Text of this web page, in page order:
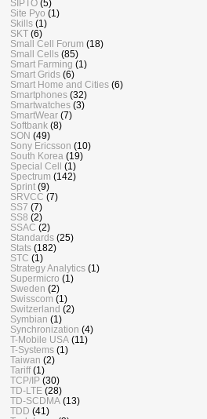
SIPTO (5)
Site Pyo (1)
Skills (1)
SKT (6)
Small Cell Forum (18)
Small Cells (85)
Smart Farming (1)
Smart Grids (6)
Smart Home and Cities (6)
Smartphones (32)
Smartwatches (3)
SmartWear (7)
Softbank (8)
SON (49)
Sony Ericsson (10)
South Korea (19)
Special Cell
(1)
Spectrum (142)
Sprint (9)
SRVCC (7)
SS7 (7)
SS8 (2)
SSAC (2)
Standards (25)
Stats (182)
STC (1)
Strategy Analytics (1)
Supermicro (1)
Sweden (2)
Swisscom (1)
Switzerland (2)
Symbian (1)
Synchronization (4)
T-Mobile USA (11)
T-Systems (1)
Taiwan (2)
Tariff (1)
TCP/IP (30)
TD-LTE (28)
TD-SCDMA (13)
TDD (41)